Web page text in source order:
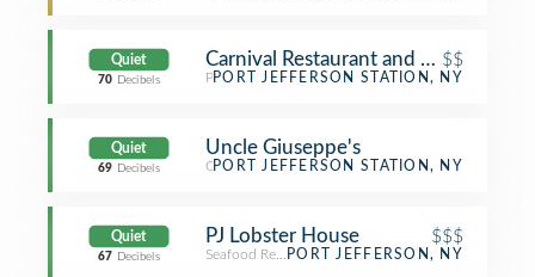
Quiet
70 Decibels
Carnival Restaurant and Pizzeria
$$
Pizza Place
PORT JEFFERSON STATION, NY
Quiet
69 Decibels
Uncle Giuseppe's
Grocery Store
PORT JEFFERSON STATION, NY
Quiet
67 Decibels
PJ Lobster House $$$
Seafood RestaurantPORT JEFFERSON, NY